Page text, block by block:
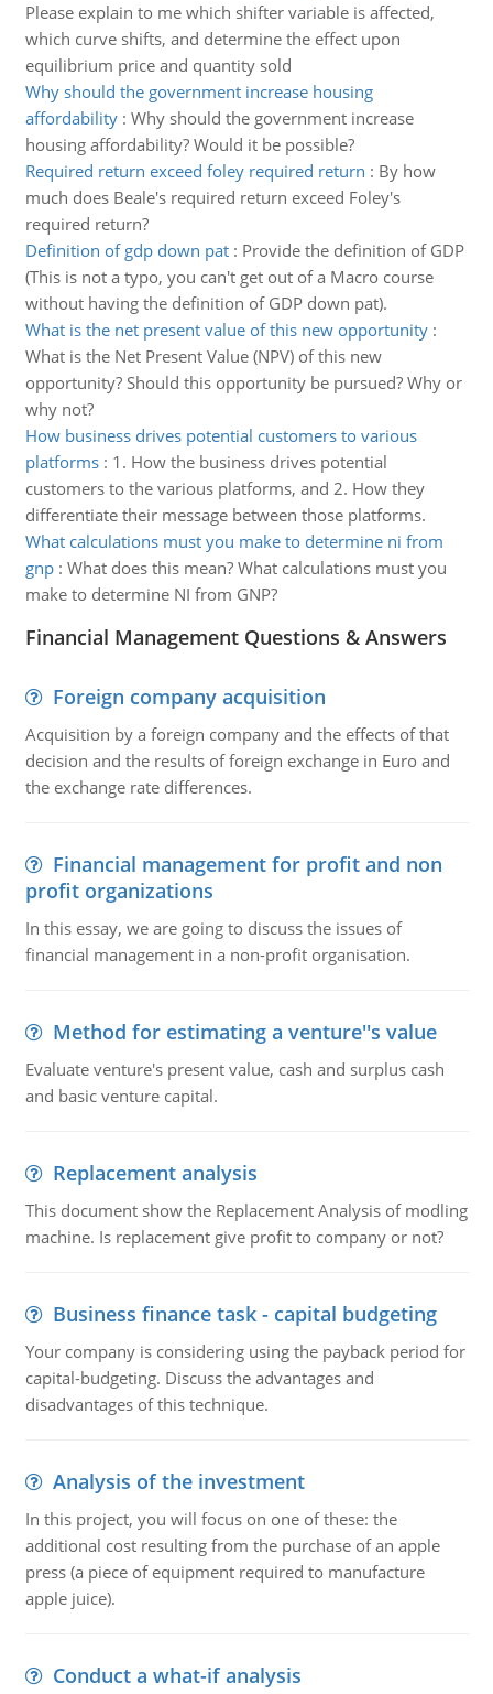
Please explain to me which shifter variable is affected,
which curve shifts, and determine the effect upon
equilibrium price and quantity sold
Why should the government increase housing
affordability: Why should the government increase
housing affordability? Would it be possible?
Required return exceed foley required return : By how
much does Beale's required return exceed Foley's
required return?
Definition of gdp down pat: Provide the definition of GDP
(This is not a typo, you can't get out of a Macro course
without having the definition of GDP down pat).
What is the net present value of this new opportunity:
What is the Net Present Value (NPV) of this new
opportunity? Should this opportunity be pursued? Why or
why not?
How business drives potential customers to various
platforms: 1. How the business drives potential
customers to the various platforms, and 2. How they
differentiate their message between those platforms.
What calculations must you make to determine ni from
gnp: What does this mean? What calculations must you
make to determine NI from GNP?
Financial Management Questions & Answers
Foreign company acquisition
Acquisition by a foreign company and the effects of that
decision and the results of foreign exchange in Euro and
the exchange rate differences.
Financial management for profit and non
profit organizations
In this essay, we are going to discuss the issues of
financial management in a non-profit organisation.
Method for estimating a venture''s value
Evaluate venture's present value, cash and surplus cash
and basic venture capital.
Replacement analysis
This document show the Replacement Analysis of modling
machine. Is replacement give profit to company or not?
Business finance task - capital budgeting
Your company is considering using the payback period for
capital-budgeting. Discuss the advantages and
disadvantages of this technique.
Analysis of the investment
In this project, you will focus on one of these: the
additional cost resulting from the purchase of an apple
press (a piece of equipment required to manufacture
apple juice).
Conduct a what-if analysis